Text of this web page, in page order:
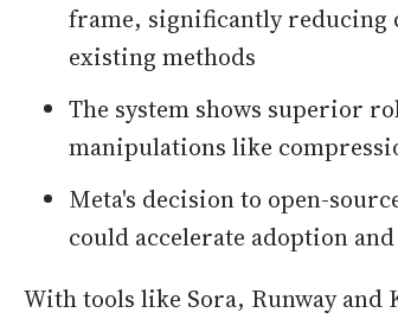
frame, significantly reducing
existing methods
The system shows superior
manipulations like
Meta's decision to open-
could accelerate adoption
With tools like Sora, Runway